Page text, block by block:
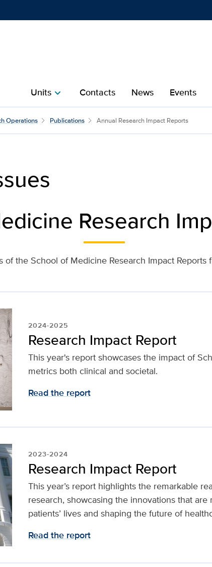
Unitschevron_right Contacts News Events
Operations Publications Annual Research Impact Reports
Research
of the School of Medicine Research Impact Reports
2024-2025
Research Impact Report
This year's report showcases the impact of
metrics both clinical and societal.
Read the report
2023-2024
Research Impact Report
This year’s report highlights the remarkable
research, showcasing the innovations that
patients’ lives and shaping the future of
Read the report